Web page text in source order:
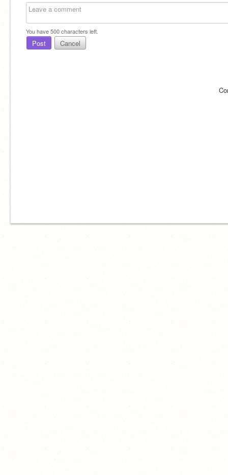
You have500characters left.
Post Cancel